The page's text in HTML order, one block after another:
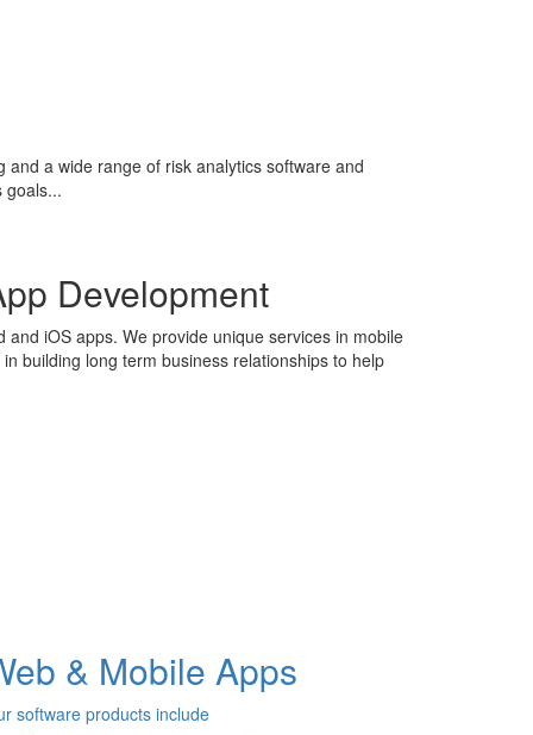
a wide range of risk analytics software and
goals...
Development
iOS apps. We provide unique services in mobile
building long term business relationships to help
& Mobile Apps
software products include